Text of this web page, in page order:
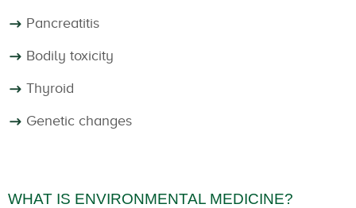
Pancreatitis
Bodily toxicity
Thyroid
Genetic changes
WHAT IS ENVIRONMENTAL MEDICINE?